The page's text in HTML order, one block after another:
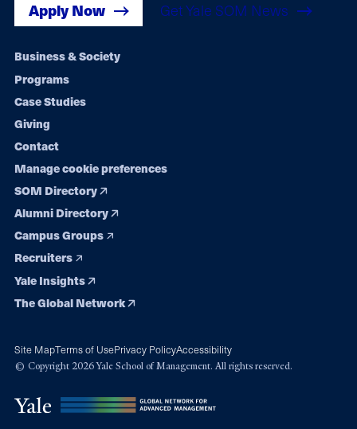
Apply Now Get Yale SOM News
Footer
navigation
Business & Society
Programs
Case Studies
Giving
Contact
Manage cookie preferences
SOM Directory
Alumni Directory
Campus Groups
Recruiters
Yale Insights
The Global Network
Site MapTerms of UsePrivacy PolicyAccessibility
© Copyright 2026 Yale School of Management. All rights reserved.